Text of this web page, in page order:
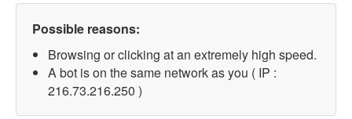
Possible reasons:
Browsing or clicking at an extremely high speed.
A bot is on the same network as you ( IP :
216.73.216.250 )